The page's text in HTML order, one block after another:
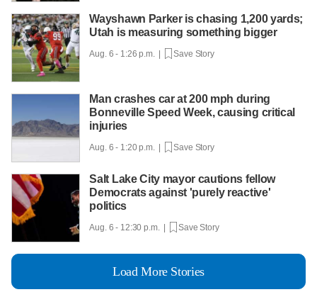
Wayshawn Parker is chasing 1,200 yards;
Utah is measuring something bigger
Aug. 6 - 1:26 p.m. | Save Story
Man crashes car at 200 mph during
Bonneville Speed Week, causing critical
injuries
Aug. 6 - 1:20 p.m. | Save Story
Salt Lake City mayor cautions fellow
Democrats against 'purely reactive'
politics
Aug. 6 - 12:30 p.m. | Save Story
Load More Stories